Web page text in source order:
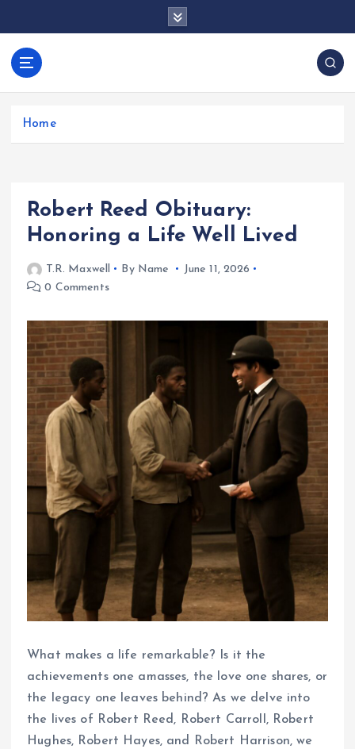
anos.com
Home
Robert Reed Obituary:
Honoring a Life Well Lived
T.R. Maxwell By Name
June 11, 2026
0 Comments
What makes a life remarkable? Is it the
achievements one amasses, the love one shares, or
the legacy one leaves behind? As we delve into
the lives of Robert Reed, Robert Carroll, Robert
Hughes, Robert Hayes, and Robert Harrison, we